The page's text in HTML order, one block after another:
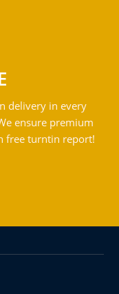
delivery in every
ensure premium
free turntin report!